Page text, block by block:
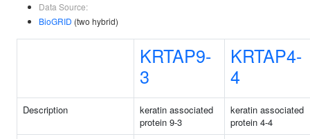
Data Source:
BioGRID (two hybrid)
KRTAP9-
3
KRTAP4-
4
Description
keratin associated
protein 9-3
keratin associated
protein 4-4